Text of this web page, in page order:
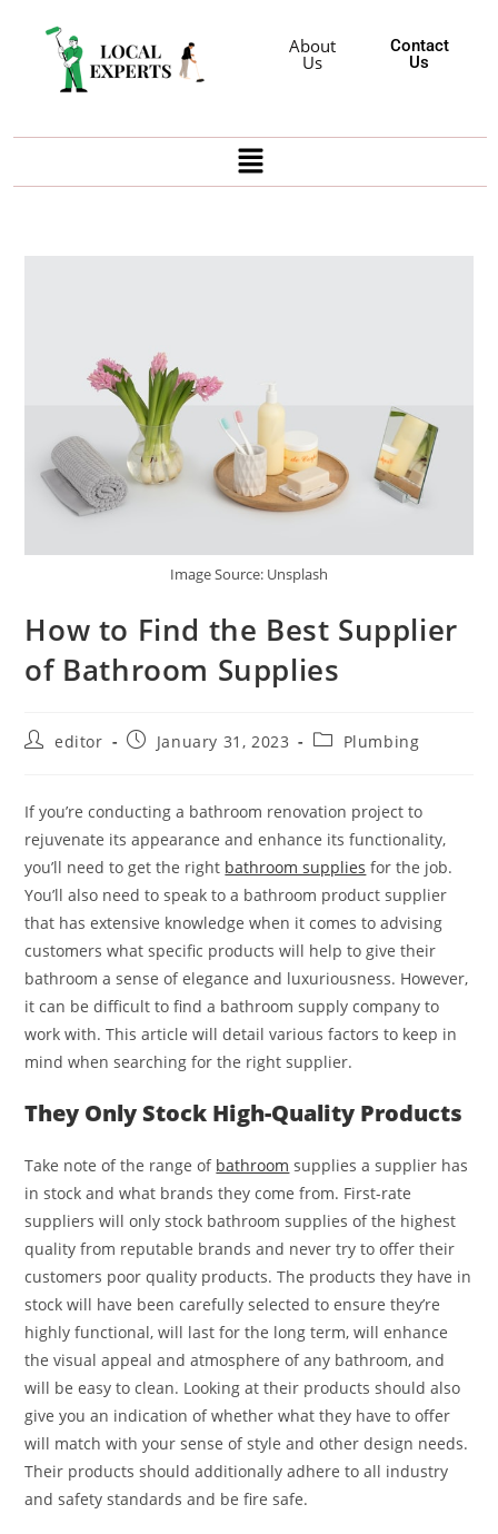
Contact
Us
About
Us
Image Source: Unsplash
How to Find the Best Supplier
of Bathroom Supplies
editor January 31, 2023 Plumbing
If you’re conducting a bathroom renovation project to
rejuvenate its appearance and enhance its functionality,
you’ll need to get the right bathroom supplies for the job.
You’ll also need to speak to a bathroom product supplier
that has extensive knowledge when it comes to advising
customers what specific products will help to give their
bathroom a sense of elegance and luxuriousness. However,
it can be difficult to find a bathroom supply company to
work with. This article will detail various factors to keep in
mind when searching for the right supplier.
They Only Stock High-Quality Products
Take note of the range of bathroom supplies a supplier has
in stock and what brands they come from. First-rate
suppliers will only stock bathroom supplies of the highest
quality from reputable brands and never try to offer their
customers poor quality products. The products they have in
stock will have been carefully selected to ensure they’re
highly functional, will last for the long term, will enhance
the visual appeal and atmosphere of any bathroom, and
will be easy to clean. Looking at their products should also
give you an indication of whether what they have to offer
will match with your sense of style and other design needs.
Their products should additionally adhere to all industry
and safety standards and be fire safe.